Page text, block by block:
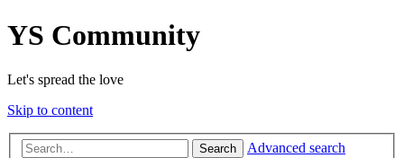
YS Community
Let's spread the love
Skip to content
Search Advanced search